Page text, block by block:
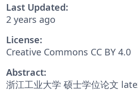
Last Updated:
2 years ago
License:
Creative Commons CC BY 4.0
Abstract:
浙江工业大学 硕士学位论文